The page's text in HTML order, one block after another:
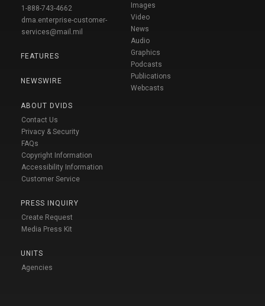
1-888-743-4662
dma.enterprise-customer-
services@mail.mil
FEATURES
NEWSWIRE
ABOUT DVIDS
Contact Us
Privacy & Security
FAQs
Copyright Information
Accessibility Information
Customer Service
PRESS INQUIRY
Create Request
Media Press Kit
UNITS
Agencies
Images
Video
News
Audio
Graphics
Podcasts
Publications
Webcasts